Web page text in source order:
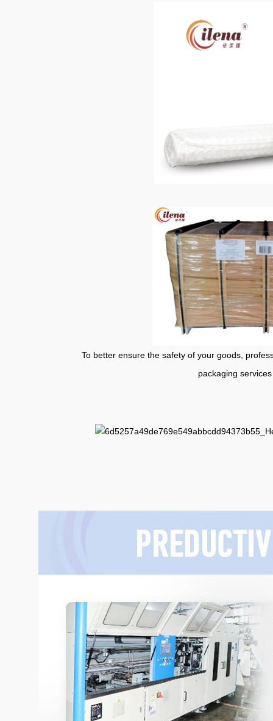
To better ensure the safety of your goods,
packaging